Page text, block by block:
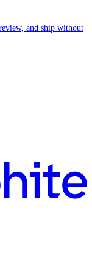
and ship without